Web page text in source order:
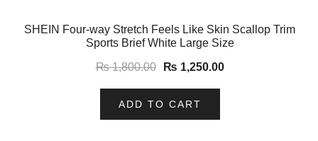
-31%
SHEIN Four-way Stretch Feels Like Skin Scallop Trim
Sports Brief White Large Size
₨1,800.00 ₨ 1,250.00
ADD TO CART